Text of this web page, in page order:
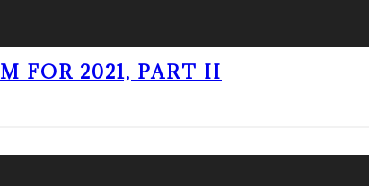
FOR 2021, PART II